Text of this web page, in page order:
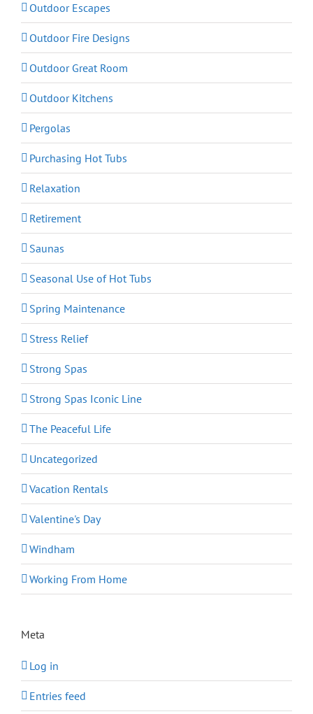
Outdoor Escapes
Outdoor Fire Designs
Outdoor Great Room
Outdoor Kitchens
Pergolas
Purchasing Hot Tubs
Relaxation
Retirement
Saunas
Seasonal Use of Hot Tubs
Spring Maintenance
Stress Relief
Strong Spas
Strong Spas Iconic Line
The Peaceful Life
Uncategorized
Vacation Rentals
Valentine's Day
Windham
Working From Home
Meta
Log in
Entries feed